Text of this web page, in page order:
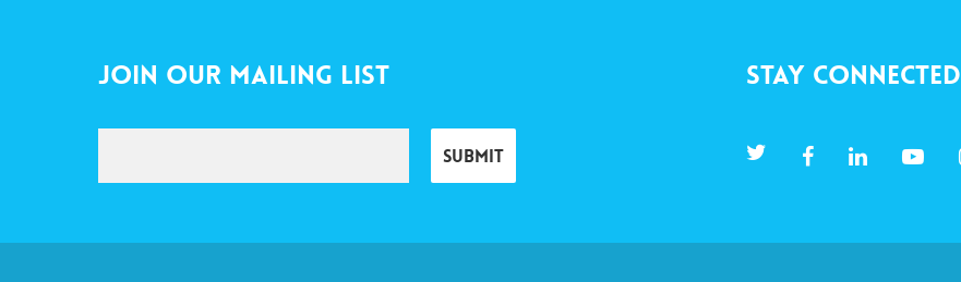
Join Our Mailing List Stay Connected